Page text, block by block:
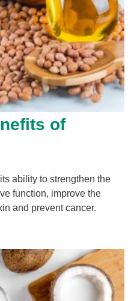
of
ability to strengthen the
function, improve the
and prevent cancer.